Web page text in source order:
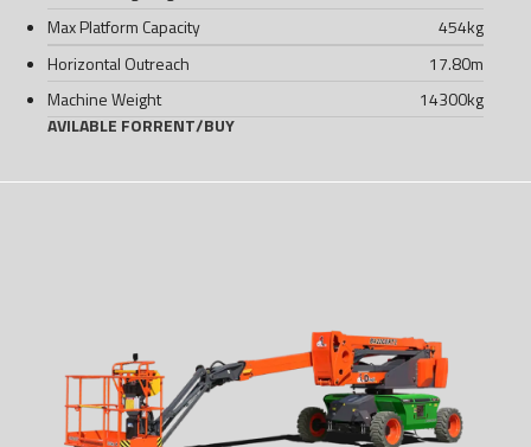
Max Platform Capacity
454kg
Horizontal Outreach
17.80m
Machine Weight
14300kg
AVILABLE FORRENT/BUY